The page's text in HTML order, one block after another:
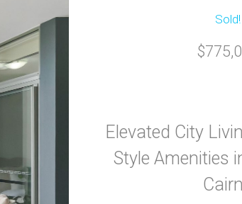
Sold!
Elevated City
Style Amenities